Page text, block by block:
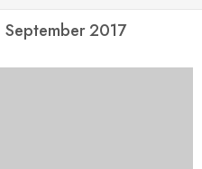
September 2017